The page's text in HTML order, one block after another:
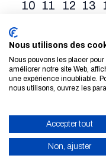
10 11 12 13
24 25 26 27
31
1 2 3
2026
READ MORE
Nous utilisons des
Nous pouvons les placer
améliorer notre site Web,
une expérience inoubliable.
nous utilisons, ouvrez les
Accepter tout
Non, ajuster